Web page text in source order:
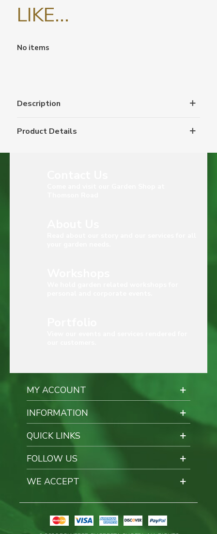
LIKE...
No items
Description
Product Details
MY ACCOUNT
INFORMATION
QUICK LINKS
FOLLOW US
WE ACCEPT